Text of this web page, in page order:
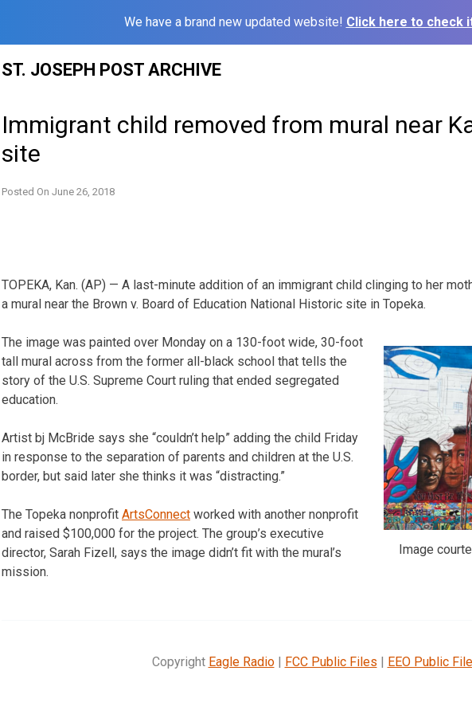
We have a brand new updated website! Click here to check
ST. JOSEPH POST ARCHIVE
Immigrant child removed from mural near
site
Posted On June 26, 2018
TOPEKA, Kan. (AP) — A last-minute addition of an immigrant child clinging to her
a mural near the Brown v. Board of Education National Historic site in Topeka.
Image
The image was painted over Monday on a 130-foot wide, 30-foot
tall mural across from the former all-black school that tells the
story of the U.S. Supreme Court ruling that ended segregated
education.
Artist bj McBride says she “couldn’t help” adding the child Friday
in response to the separation of parents and children at the U.S.
border, but said later she thinks it was “distracting.”
The Topeka nonprofit ArtsConnect worked with another nonprofit
and raised $100,000 for the project. The group’s executive
director, Sarah Fizell, says the image didn’t fit with the mural’s
mission.
Copyright Eagle Radio| FCC Public Files | EEO Public File